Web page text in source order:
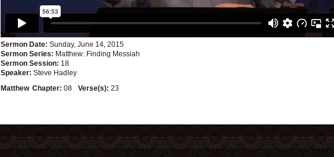
Sermon Date: Sunday, June 14, 2015
Sermon Series: Matthew: Finding Messiah
Sermon Session: 18
Speaker: Steve Hadley
Matthew Chapter: 08 Verse(s): 23